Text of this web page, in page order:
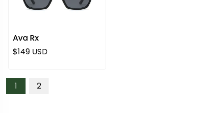
Ava Rx
Regular price
$149 USD
1 2